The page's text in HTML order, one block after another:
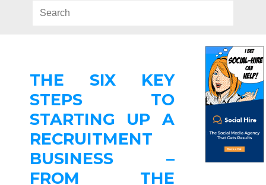
THE SIX KEY
STEPS TO
STARTING UP A
RECRUITMENT
BUSINESS –
FROM THE